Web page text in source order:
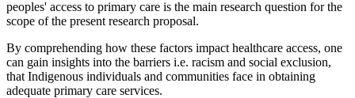
peoples' access to primary care is the main research question for the
scope of the present research proposal.
By comprehending how these factors impact healthcare access, one
can gain insights into the barriers i.e. racism and social exclusion,
that Indigenous individuals and communities face in obtaining
adequate primary care services.